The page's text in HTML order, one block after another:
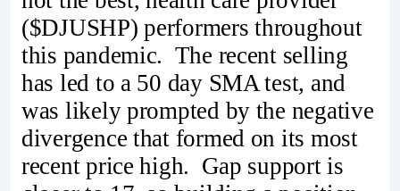
($DJUSHP) performers throughout
this pandemic. The recent selling
has led to a 50 day SMA test, and
was likely prompted by the negative
divergence that formed on its most
recent price high. Gap support is